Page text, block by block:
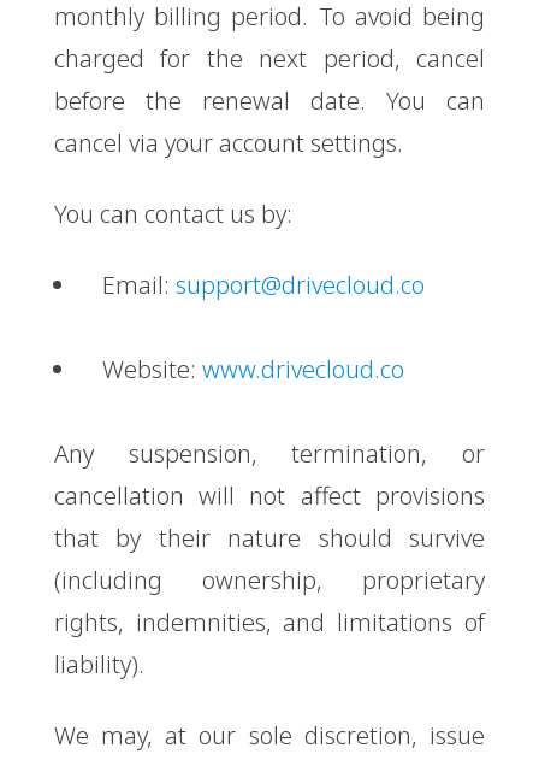
monthly billing period. To avoid being
charged for the next period, cancel
before the renewal date. You can
cancel via your account settings.
You can contact us by:
Email: support@drivecloud.co
Website: www.drivecloud.co
Any suspension, termination, or
cancellation will not affect provisions
that by their nature should survive
(including ownership, proprietary
rights, indemnities, and limitations of
liability).
We may, at our sole discretion, issue